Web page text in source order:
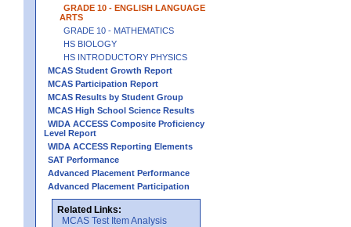
GRADE 10 - ENGLISH LANGUAGE
ARTS
GRADE 10 - MATHEMATICS
HS BIOLOGY
HS INTRODUCTORY PHYSICS
MCAS Student Growth Report
MCAS Participation Report
MCAS Results by Student Group
MCAS High School Science Results
WIDA ACCESS Composite Proficiency
Level Report
WIDA ACCESS Reporting Elements
SAT Performance
Advanced Placement Performance
Advanced Placement Participation
Related Links:
MCAS Test Item Analysis